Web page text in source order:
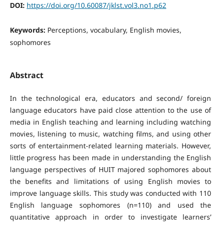
DOI: https://doi.org/10.60087/jklst.vol3.no1.p62
Keywords: Perceptions, vocabulary, English movies,
sophomores
Abstract
In the technological era, educators and second/ foreign
language educators have paid close attention to the use of
media in English teaching and learning including watching
movies, listening to music, watching films, and using other
sorts of entertainment-related learning materials. However,
little progress has been made in understanding the English
language perspectives of HUIT majored sophomores about
the benefits and limitations of using English movies to
improve language skills. This study was conducted with 110
English language sophomores (n=110) and used the
quantitative approach in order to investigate learners’